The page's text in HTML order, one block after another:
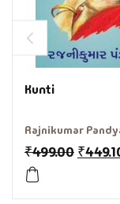
Kunti
Rajnikumar
₹499.00 ₹